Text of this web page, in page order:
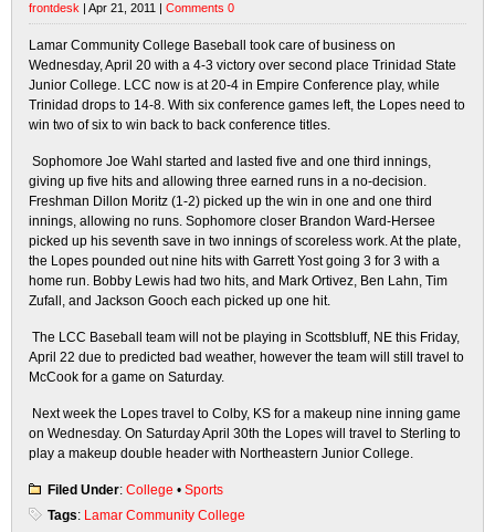
frontdesk | Apr 21, 2011 | Comments 0
Lamar Community College Baseball took care of business on
Wednesday, April 20 with a 4-3 victory over second place Trinidad State
Junior College. LCC now is at 20-4 in Empire Conference play, while
Trinidad drops to 14-8. With six conference games left, the Lopes need to
win two of six to win back to back conference titles.
Sophomore Joe Wahl started and lasted five and one third innings,
giving up five hits and allowing three earned runs in a no-decision.
Freshman Dillon Moritz (1-2) picked up the win in one and one third
innings, allowing no runs. Sophomore closer Brandon Ward-Hersee
picked up his seventh save in two innings of scoreless work. At the plate,
the Lopes pounded out nine hits with Garrett Yost going 3 for 3 with a
home run. Bobby Lewis had two hits, and Mark Ortivez, Ben Lahn, Tim
Zufall, and Jackson Gooch each picked up one hit.
The LCC Baseball team will not be playing in Scottsbluff, NE this Friday,
April 22 due to predicted bad weather, however the team will still travel to
McCook for a game on Saturday.
Next week the Lopes travel to Colby, KS for a makeup nine inning game
on Wednesday. On Saturday April 30th the Lopes will travel to Sterling to
play a makeup double header with Northeastern Junior College.
Filed Under: College • Sports
Tags: Lamar Community College